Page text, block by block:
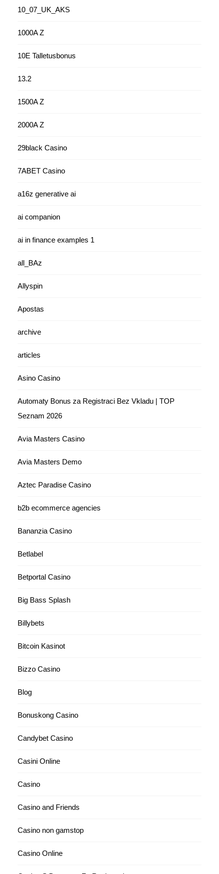
10_07_UK_AKS
1000A Z
10E Talletusbonus
13.2
1500A Z
2000A Z
29black Casino
7ABET Casino
a16z generative ai
ai companion
ai in finance examples 1
all_BAz
Allyspin
Apostas
archive
articles
Asino Casino
Automaty Bonus za Registraci Bez Vkladu | TOP
Seznam 2026
Avia Masters Casino
Avia Masters Demo
Aztec Paradise Casino
b2b ecommerce agencies
Bananzia Casino
Betlabel
Betportal Casino
Big Bass Splash
Billybets
Bitcoin Kasinot
Bizzo Casino
Blog
Bonuskong Casino
Candybet Casino
Casini Online
Casino
Casino and Friends
Casino non gamstop
Casino Online